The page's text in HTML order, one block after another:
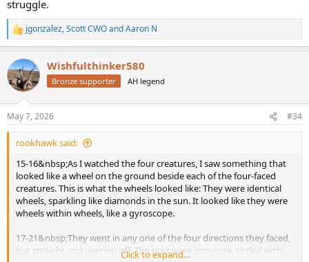
struggle.
R
e
c
t
i
s
:
jgonzalez,Scott CWOandAaron N
Wishfulthinker580
Bronze supporter AH legend
May 7, 2026 #34
rookhawk said:
15-16&nbsp;As I watched the four creatures, I saw something that
looked like a wheel on the ground beside each of the four-faced
creatures. This is what the wheels looked like: They were identical
wheels, sparkling like diamonds in the sun. It looked like they were
wheels within wheels, like a gyroscope.
17-21&nbsp;They went in any one of the four directions they faced,
but straight, not veering off. The rims were immense, circled with
Click to expand...